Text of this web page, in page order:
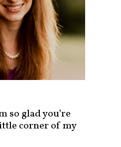
so glad you’re
corner of my